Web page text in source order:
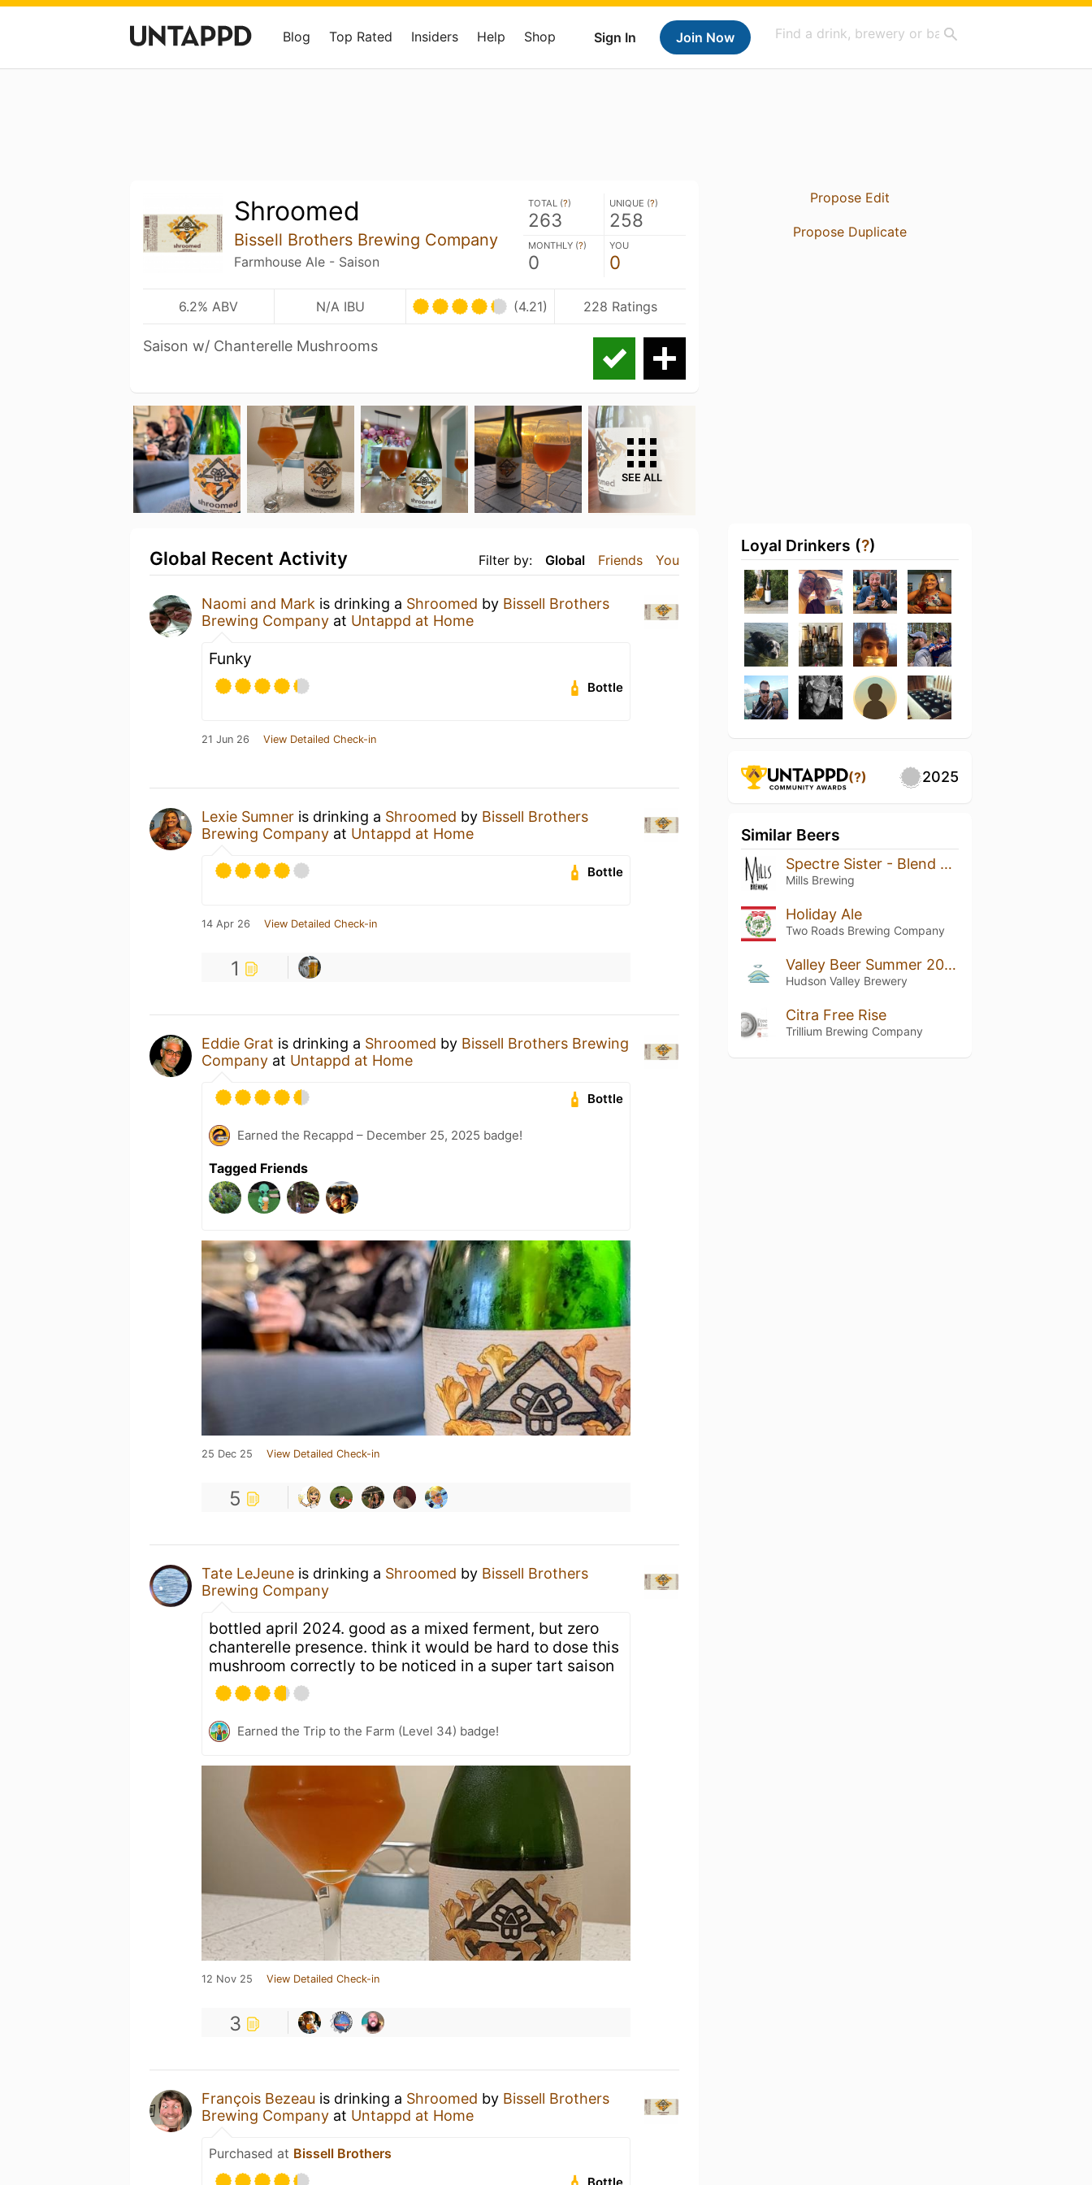
Sign In Join Now
Blog Top Rated Insiders Help Shop
Shroomed
Bissell Brothers Brewing Company
Farmhouse Ale - Saison
TOTAL (?)
263
UNIQUE (?)
258
MONTHLY (?)
0
YOU
0
6.2% ABV N/A IBU (4.21) 228 Ratings
Saison w/ Chanterelle Mushrooms
SEE ALL
Filter by: Global Friends You
Global Recent Activity
Naomi and Mark is drinking a Shroomed by Bissell Brothers
Brewing Company at Untappd at Home
Funky
Bottle
21 Jun 26 View Detailed Check-in
Lexie Sumner is drinking a Shroomed by Bissell Brothers
Brewing Company at Untappd at Home
Bottle
14 Apr 26 View Detailed Check-in
1
Eddie Grat is drinking a Shroomed by Bissell Brothers Brewing
Company at Untappd at Home
Bottle
Earned the Recappd – December 25, 2025 badge!
Tagged Friends
25 Dec 25 View Detailed Check-in
5
Tate LeJeune is drinking a Shroomed by Bissell Brothers
Brewing Company
bottled april 2024. good as a mixed ferment, but zero
chanterelle presence. think it would be hard to dose this
mushroom correctly to be noticed in a super tart saison
Earned the Trip to the Farm (Level 34) badge!
12 Nov 25 View Detailed Check-in
3
François Bezeau is drinking a Shroomed by Bissell Brothers
Brewing Company at Untappd at Home
Purchased at Bissell Brothers
Bottle
Propose Edit
Propose Duplicate
Loyal Drinkers (?)
(?) 2025
Similar Beers
Spectre Sister - Blend Five
Mills Brewing
Holiday Ale
Two Roads Brewing Company
Valley Beer Summer 2023
Hudson Valley Brewery
Citra Free Rise
Trillium Brewing Company